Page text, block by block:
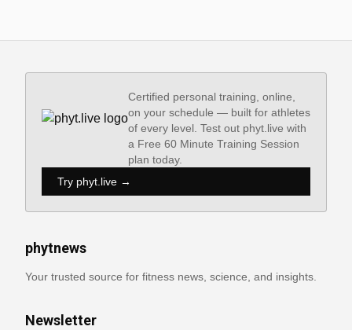
Certified personal training, online,
on your schedule — built for athletes
of every level. Test out phyt.live with
a Free 60 Minute Training Session
plan today.
Try phyt.live →
phytnews
Your trusted source for fitness news, science, and insights.
Newsletter